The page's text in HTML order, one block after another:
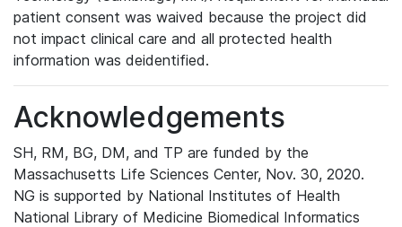
patient consent was waived because the project did
not impact clinical care and all protected health
information was deidentified.
Acknowledgements
SH, RM, BG, DM, and TP are funded by the
Massachusetts Life Sciences Center, Nov. 30, 2020.
NG is supported by National Institutes of Health
National Library of Medicine Biomedical Informatics